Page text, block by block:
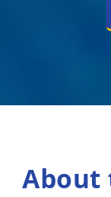
About